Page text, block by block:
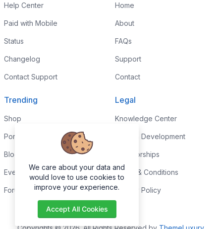
Help Center
Paid with Mobile
Status
Changelog
Contact Support
Home
About
FAQs
Support
Contact
Trending
Shop
Portfolio
Blog
Events
Forums
Legal
Knowledge Center
Custom Development
Sponsorships
Terms & Conditions
Privacy Policy
We care about your data and
would love to use cookies to
improve your experience.
Accept All Cookies